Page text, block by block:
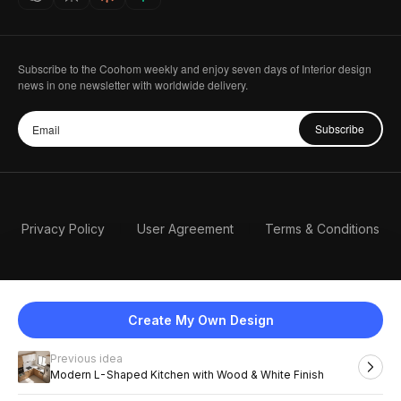
Create My Own Design
Previous idea
Modern L-Shaped Kitchen with Wood & White Finish
Subscribe to the Coohom weekly and enjoy seven days of Interior design
news in one newsletter with worldwide delivery.
Subscribe
Privacy Policy User Agreement Terms & Conditions
English